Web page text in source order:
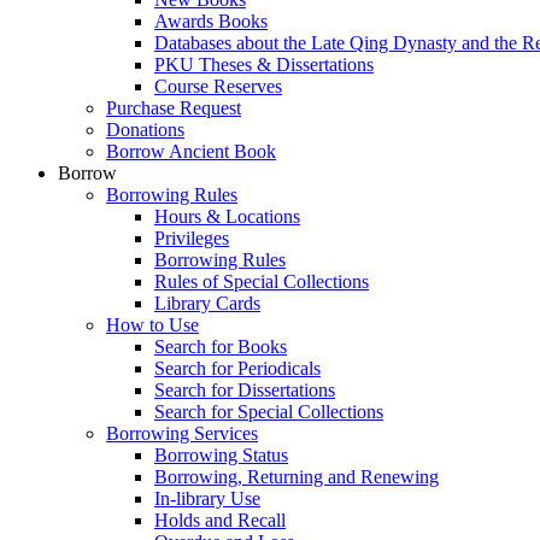
Awards Books
Databases about the Late Qing Dynasty and the
PKU Theses & Dissertations
Course Reserves
Purchase Request
Donations
Borrow Ancient Book
Borrow
Borrowing Rules
Hours & Locations
Privileges
Borrowing Rules
Rules of Special Collections
Library Cards
How to Use
Search for Books
Search for Periodicals
Search for Dissertations
Search for Special Collections
Borrowing Services
Borrowing Status
Borrowing, Returning and Renewing
In-library Use
Holds and Recall